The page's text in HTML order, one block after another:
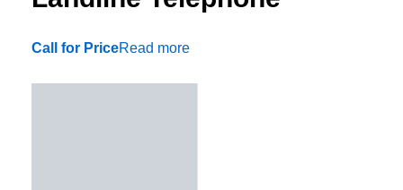
Call for PriceRead more